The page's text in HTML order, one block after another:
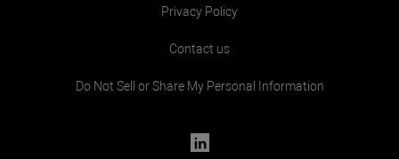
Privacy Policy
Contact us
Do Not Sell or Share My Personal Information